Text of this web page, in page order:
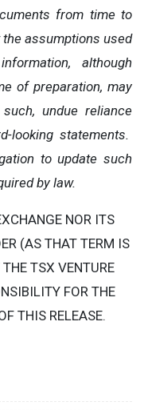
from time to
assumptions used
although
of preparation, may
undue reliance
looking statements.
to update such
by law.
NOR ITS
(AS THAT TERM IS
TSX VENTURE
FOR THE
THIS RELEASE.